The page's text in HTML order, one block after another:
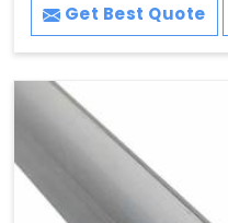
Get Best Quote